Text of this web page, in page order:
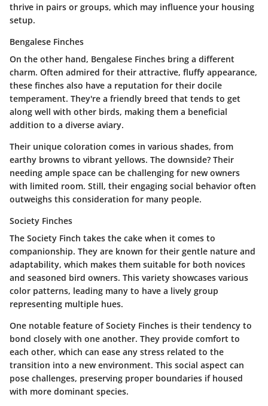
thrive in pairs or groups, which may influence your housing
setup.
Bengalese Finches
On the other hand, Bengalese Finches bring a different
charm. Often admired for their attractive, fluffy appearance,
these finches also have a reputation for their docile
temperament. They're a friendly breed that tends to get
along well with other birds, making them a beneficial
addition to a diverse aviary.
Their unique coloration comes in various shades, from
earthy browns to vibrant yellows. The downside? Their
needing ample space can be challenging for new owners
with limited room. Still, their engaging social behavior often
outweighs this consideration for many people.
Society Finches
The Society Finch takes the cake when it comes to
companionship. They are known for their gentle nature and
adaptability, which makes them suitable for both novices
and seasoned bird owners. This variety showcases various
color patterns, leading many to have a lively group
representing multiple hues.
One notable feature of Society Finches is their tendency to
bond closely with one another. They provide comfort to
each other, which can ease any stress related to the
transition into a new environment. This social aspect can
pose challenges, preserving proper boundaries if housed
with more dominant species.